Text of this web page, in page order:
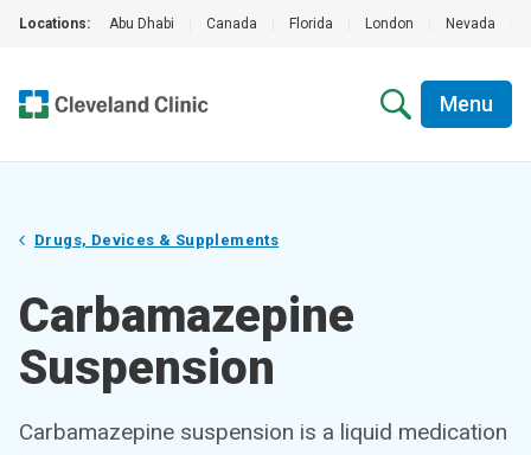
Locations: Abu Dhabi Canada Florida London Nevada
Menu
Drugs, Devices & Supplements
Carbamazepine
Suspension
Carbamazepine suspension is a liquid medication